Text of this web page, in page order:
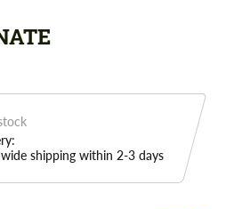
shipping within 2-3 days